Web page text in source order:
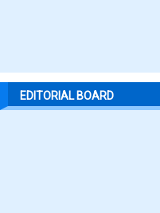
EDITORIAL BOARD